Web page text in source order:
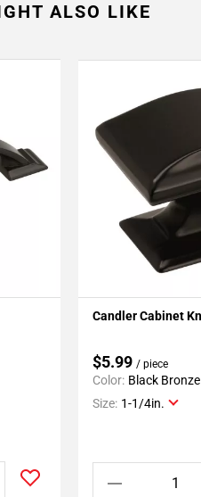
ALSO LIKE
Candler Cabinet
$5.99 / piece
Color: Black Bronze
Size: 1-1/4in.